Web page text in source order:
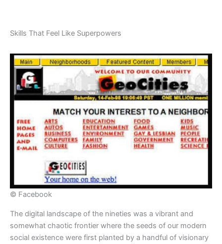
Skills That Feel Like Superpowers
© Facebook
The digital landscape of the nineties was a vibrant and
somewhat chaotic frontier where the seeds of our modern
social existence were first planted by a handful of visionary